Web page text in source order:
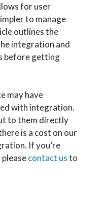
for user
to manage
outlines the
integration and
before getting
may have
with integration.
to them directly
is a cost on our
If you’re
contact usto